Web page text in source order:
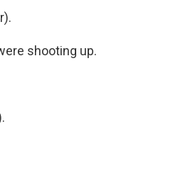
shooting up.